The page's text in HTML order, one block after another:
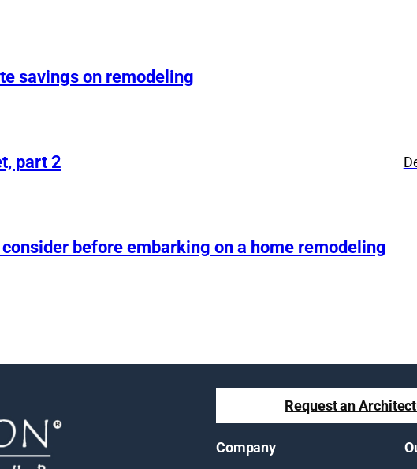
savings on remodeling
part 2
before embarking on a home remodeling
Request an
Company